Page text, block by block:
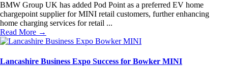
BMW Group UK has added Pod Point as a preferred EV home
chargepoint supplier for MINI retail customers, further enhancing
home charging services for retail ...
Read More →
Lancashire Business Expo Success for Bowker MINI